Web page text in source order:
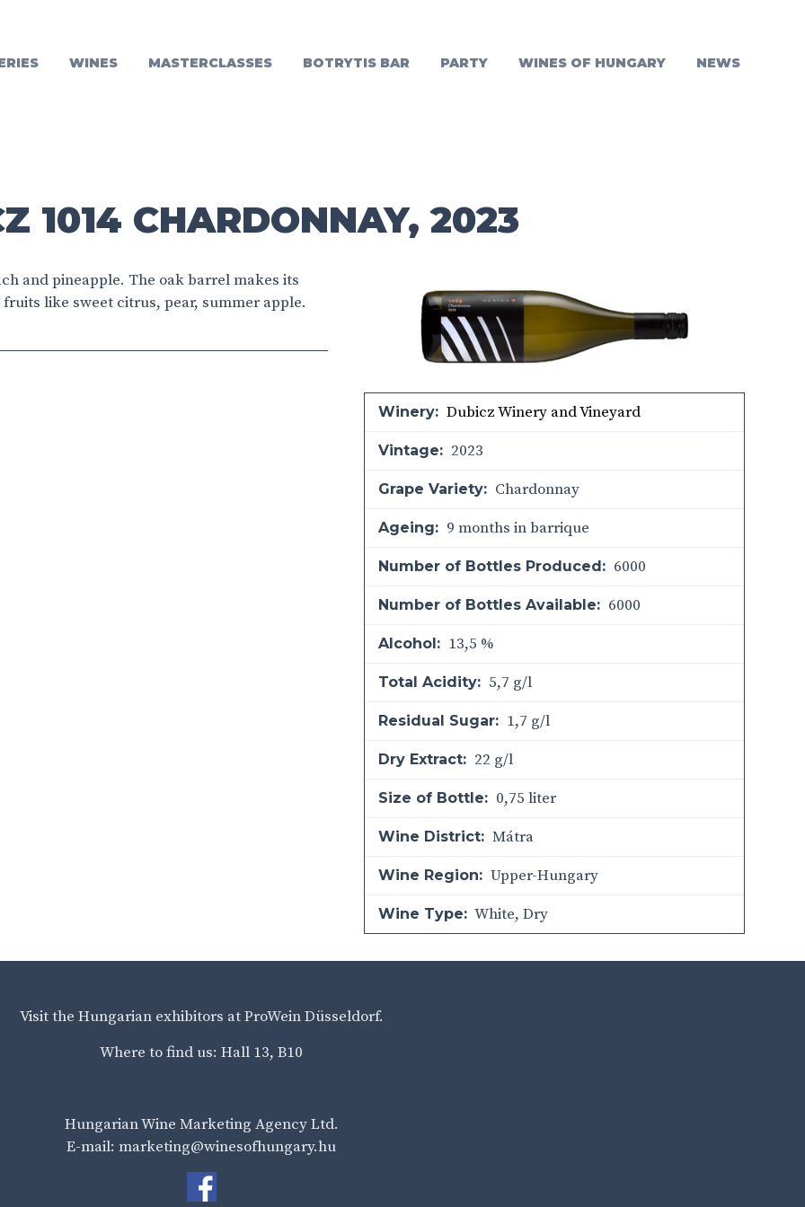
WINES MASTERCLASSES BOTRYTIS BAR PARTY WINES OF HUNGARY NEWS
1014 CHARDONNAY, 2023
and pineapple. The oak barrel makes its
like sweet citrus, pear, summer apple.
Winery: Dubicz Winery and Vineyard
Vintage: 2023
Grape Variety: Chardonnay
Ageing: 9 months in barrique
Number of Bottles Produced: 6000
Number of Bottles Available: 6000
Alcohol: 13,5 %
Total Acidity: 5,7 g/l
Residual Sugar: 1,7 g/l
Dry Extract: 22 g/l
Size of Bottle: 0,75 liter
Wine District: Mátra
Wine Region: Upper-Hungary
Wine Type: White, Dry
Visit the Hungarian exhibitors at ProWein Düsseldorf.
Where to find us: Hall 13, B10
Hungarian Wine Marketing Agency Ltd.
E-mail: marketing@winesofhungary.hu